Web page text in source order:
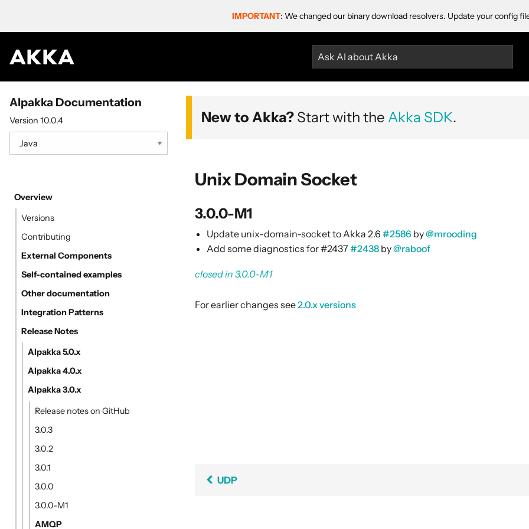
IMPORTANT: We changed our binary download resolvers. Update your config
Ask AI about Akka
Alpakka Documentation
Version 10.0.4
Overview
Versions
Contributing
External Components
Self-contained examples
Other documentation
Integration Patterns
Release Notes
Alpakka 5.0.x
Alpakka 4.0.x
Alpakka 3.0.x
Release notes on GitHub
3.0.3
3.0.2
3.0.1
3.0.0
3.0.0-M1
AMQP
New to Akka? Start with the Akka SDK.
Unix Domain Socket
3.0.0-M1
Update unix-domain-socket to Akka 2.6 #2586 by@mrooding
Add some diagnostics for #2437 #2438 by@raboof
closed in 3.0.0-M1
For earlier changes see2.0.x versions
UDP